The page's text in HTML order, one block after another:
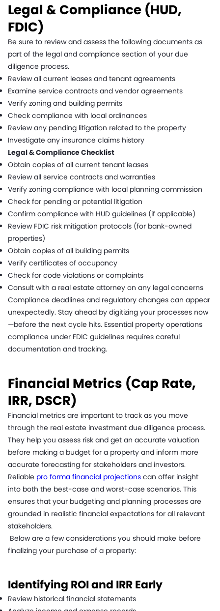
Legal & Compliance (HUD,
FDIC)
Be sure to review and assess the following documents as
part of the legal and compliance section of your due
diligence process.
Review all current leases and tenant agreements
Examine service contracts and vendor agreements
Verify zoning and building permits
Check compliance with local ordinances
Review any pending litigation related to the property
Investigate any insurance claims history
Legal & Compliance Checklist
Obtain copies of all current tenant leases
Review all service contracts and warranties
Verify zoning compliance with local planning commission
Check for pending or potential litigation
Confirm compliance with HUD guidelines (if applicable)
Review FDIC risk mitigation protocols (for bank-owned
properties)
Obtain copies of all building permits
Verify certificates of occupancy
Check for code violations or complaints
Consult with a real estate attorney on any legal concerns
Compliance deadlines and regulatory changes can appear
unexpectedly. Stay ahead by digitizing your processes now
—before the next cycle hits. Essential property operations
compliance under FDIC guidelines requires careful
documentation and tracking.
Financial Metrics (Cap Rate,
IRR, DSCR)
Financial metrics are important to track as you move
through the real estate investment due diligence process.
They help you assess risk and get an accurate valuation
before making a budget for a property and inform more
accurate forecasting for stakeholders and investors.
Reliable pro forma financial projections can offer insight
into both the best-case and worst-case scenarios. This
ensures that your budgeting and planning processes are
grounded in realistic financial expectations for all relevant
stakeholders.
Below are a few considerations you should make before
finalizing your purchase of a property:
Identifying ROI and IRR Early
Review historical financial statements